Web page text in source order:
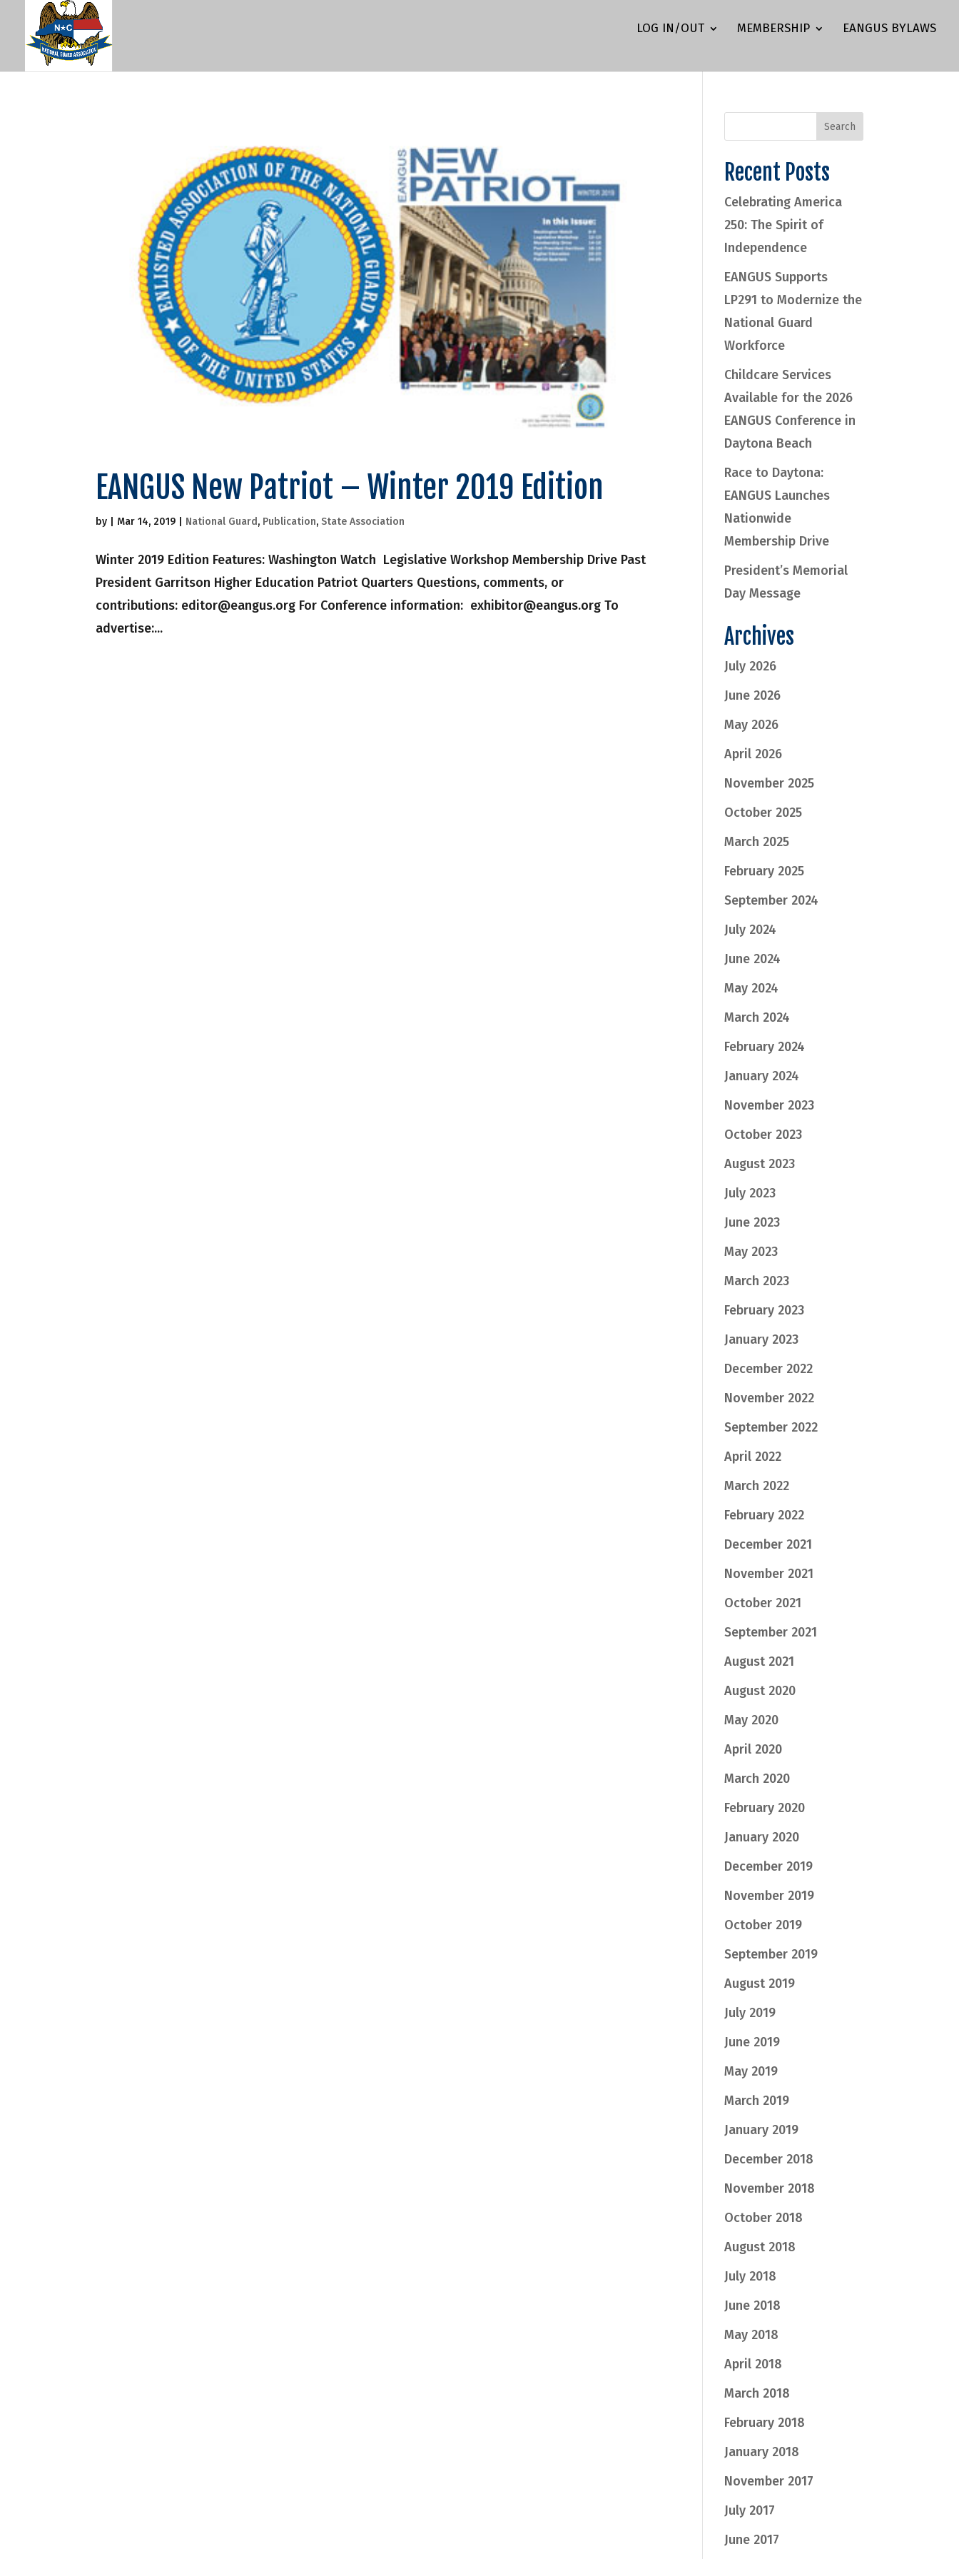
LOG IN/OUT MEMBERSHIP EANGUS BYLAWS
EANGUS New Patriot – Winter 2019 Edition
by Mar 14, 2019 National Guard, Publication, State Association
Winter 2019 Edition Features: Washington Watch Legislative Workshop Membership Drive Past
President Garritson Higher Education Patriot Quarters Questions, comments, or
contributions: editor@eangus.org For Conference information: exhibitor@eangus.org To
advertise:...
Recent Posts
Celebrating America
250: The Spirit of
Independence
EANGUS Supports
LP291 to Modernize the
National Guard
Workforce
Childcare Services
Available for the 2026
EANGUS Conference in
Daytona Beach
Race to Daytona:
EANGUS Launches
Nationwide
Membership Drive
President’s Memorial
Day Message
Archives
July 2026
June 2026
May 2026
April 2026
November 2025
October 2025
March 2025
February 2025
September 2024
July 2024
June 2024
May 2024
March 2024
February 2024
January 2024
November 2023
October 2023
August 2023
July 2023
June 2023
May 2023
March 2023
February 2023
January 2023
December 2022
November 2022
September 2022
April 2022
March 2022
February 2022
December 2021
November 2021
October 2021
September 2021
August 2021
August 2020
May 2020
April 2020
March 2020
February 2020
January 2020
December 2019
November 2019
October 2019
September 2019
August 2019
July 2019
June 2019
May 2019
March 2019
January 2019
December 2018
November 2018
October 2018
August 2018
July 2018
June 2018
May 2018
April 2018
March 2018
February 2018
January 2018
November 2017
July 2017
June 2017